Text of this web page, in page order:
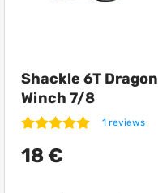
Shackle 6T Dragon
Winch 7/8
1 reviews
18 €